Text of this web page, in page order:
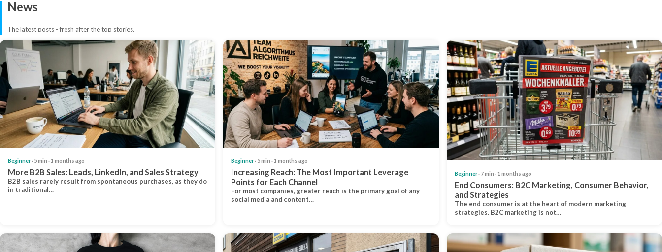
News
The latest posts - fresh after the top stories.
Beginner· 5 min · 1 months ago
More B2B Sales: Leads, LinkedIn, and Sales Strategy
B2B sales rarely result from spontaneous purchases, as they do
in traditional…
Beginner· 5 min · 1 months ago
Increasing Reach: The Most Important Leverage
Points for Each Channel
For most companies, greater reach is the primary goal of any
social media and content…
Beginner· 7 min · 1 months ago
End Consumers: B2C Marketing, Consumer Behavior,
and Strategies
The end consumer is at the heart of modern marketing
strategies. B2C marketing is not…